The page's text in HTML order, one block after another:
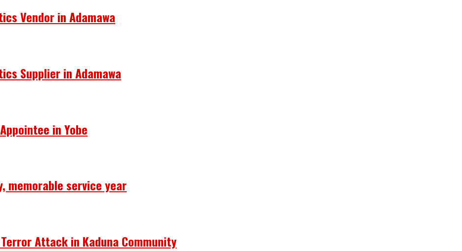
Vendor in Adamawa
Supplier in Adamawa
in Yobe
memorable service year
Attack in Kaduna Community